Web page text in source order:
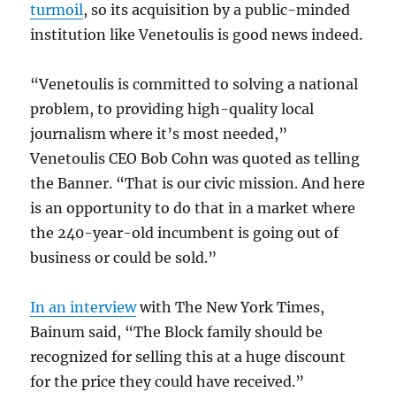
turmoil, so its acquisition by a public-minded
institution like Venetoulis is good news indeed.
“Venetoulis is committed to solving a national
problem, to providing high-quality local
journalism where it’s most needed,”
Venetoulis CEO Bob Cohn was quoted as telling
the Banner. “That is our civic mission. And here
is an opportunity to do that in a market where
the 240-year-old incumbent is going out of
business or could be sold.”
In an interviewwith The New York Times,
Bainum said, “The Block family should be
recognized for selling this at a huge discount
for the price they could have received.”